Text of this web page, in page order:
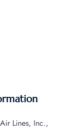
Lines, Inc.,